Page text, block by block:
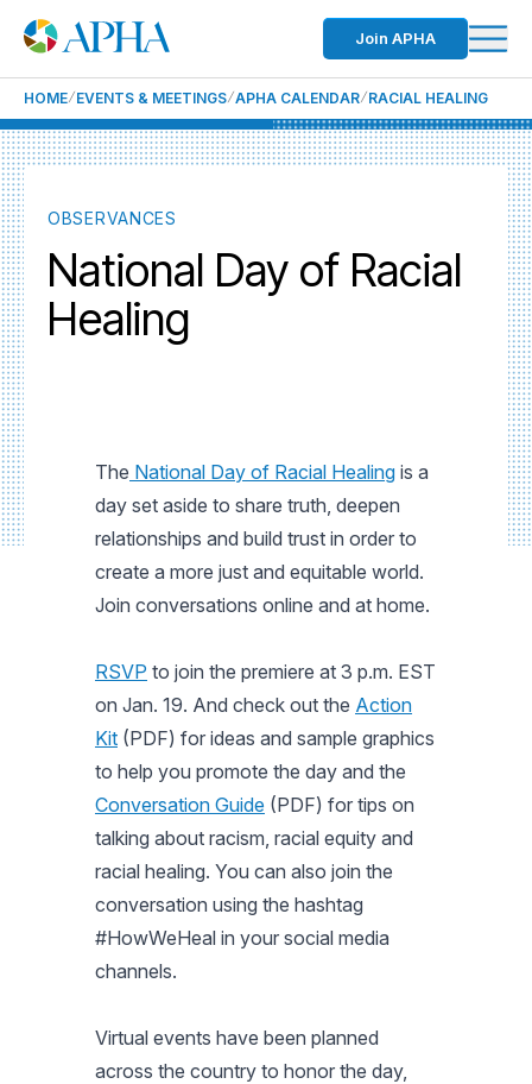
Join APHA
HOME EVENTS & MEETINGS APHA CALENDAR RACIAL HEALING
OBSERVANCES
National Day of Racial
Healing
The National Day of Racial Healing is a
day set aside to share truth, deepen
relationships and build trust in order to
create a more just and equitable world.
Join conversations online and at home.
RSVP to join the premiere at 3 p.m. EST
on Jan. 19. And check out the Action
Kit (PDF) for ideas and sample graphics
to help you promote the day and the
Conversation Guide (PDF) for tips on
talking about racism, racial equity and
racial healing. You can also join the
conversation using the hashtag
#HowWeHeal in your social media
channels.
Virtual events have been planned
across the country to honor the day,